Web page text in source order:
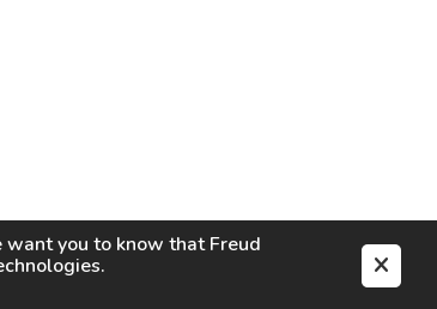
want you to know thatFreud